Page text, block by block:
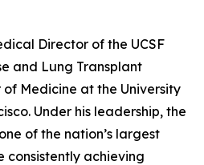
Director of the UCSF
and Lung Transplant
of Medicine at the University
Under his leadership, the
of the nation’s largest
consistently achieving